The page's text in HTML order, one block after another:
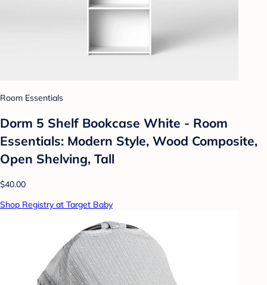
Room Essentials
Dorm 5 Shelf Bookcase White - Room
Essentials: Modern Style, Wood Composite,
Open Shelving, Tall
$40.00
Shop Registry at Target Baby